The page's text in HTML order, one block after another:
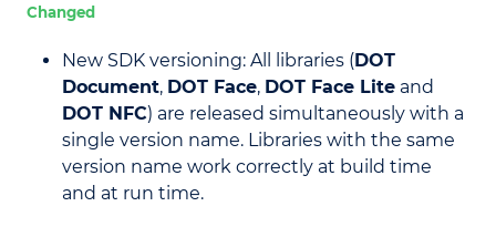
Changed
New SDK versioning: All libraries (DOT
Document, DOT Face, DOT Face Lite and
DOT NFC) are released simultaneously with a
single version name. Libraries with the same
version name work correctly at build time
and at run time.